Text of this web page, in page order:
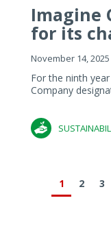
Imagine
for its
November 14, 2025
For the ninth
Company
1 2 3